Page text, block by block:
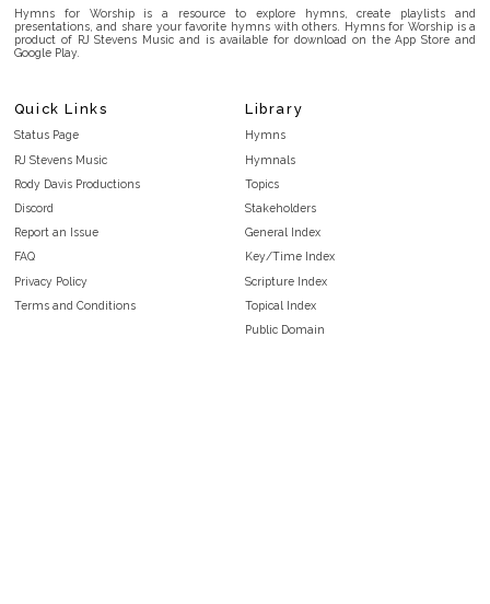
Hymns for Worship is a resource to explore hymns, create playlists and
presentations, and share your favorite hymns with others. Hymns for Worship is a
product of RJ Stevens Music and is available for download on the App Store and
Google Play.
Quick Links
Status Page
RJ Stevens Music
Rody Davis Productions
Discord
Report an Issue
FAQ
Privacy Policy
Terms and Conditions
Library
Hymns
Hymnals
Topics
Stakeholders
General Index
Key/Time Index
Scripture Index
Topical Index
Public Domain